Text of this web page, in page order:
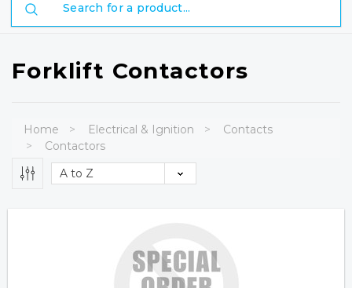
Forklift Contactors
Home Electrical & Ignition
Contacts
Contactors